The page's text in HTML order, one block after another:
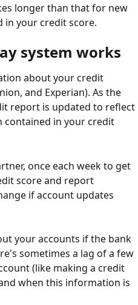
longer than that for new
your credit score.
system works
about your credit
and Experian). As the
report is updated to reflect
contained in your credit
once each week to get
score and report
if account updates
your accounts if the bank
sometimes a lag of a few
(like making a credit
when this information is